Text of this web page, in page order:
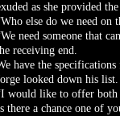
as she provided
else do we need on
need someone that
receiving end.
have the
looked down his
would like to offer both
there a chance one of